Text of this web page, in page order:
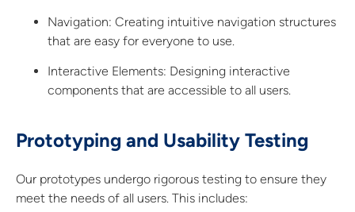
Navigation: Creating intuitive navigation structures
that are easy for everyone to use.
Interactive Elements: Designing interactive
components that are accessible to all users.
Prototyping and Usability Testing
Our prototypes undergo rigorous testing to ensure they
meet the needs of all users. This includes: